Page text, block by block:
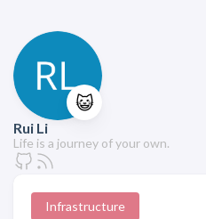
😺
Rui Li
Life is a journey of your own.
Infrastructure